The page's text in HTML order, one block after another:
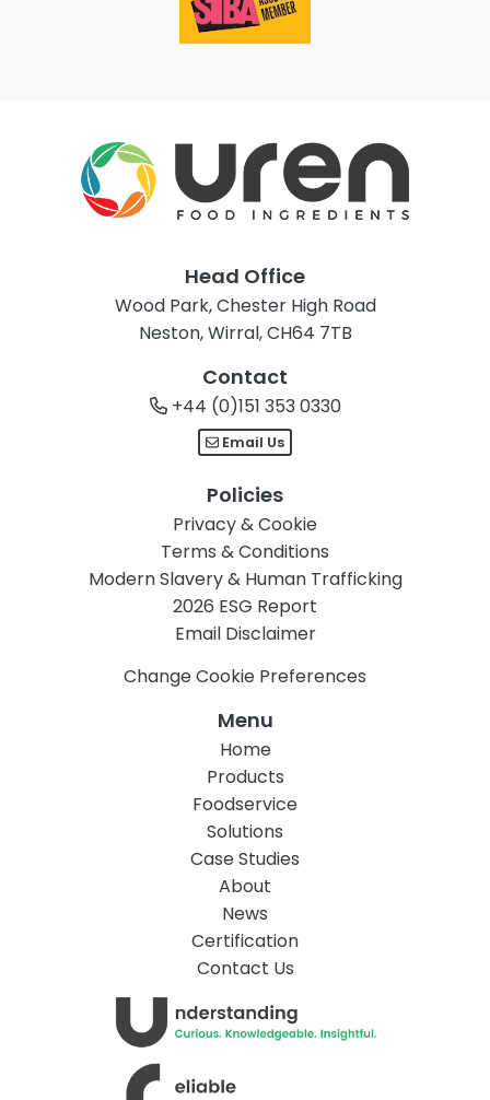
Head Office
Wood Park, Chester High Road
Neston, Wirral, CH64 7TB
Contact
+44 (0)151 353 0330
Email Us
Policies
Privacy & Cookie
Terms & Conditions
Modern Slavery & Human Trafficking
2026 ESG Report
Email Disclaimer
Change Cookie Preferences
Menu
Home
Products
Foodservice
Solutions
Case Studies
About
News
Certification
Contact Us